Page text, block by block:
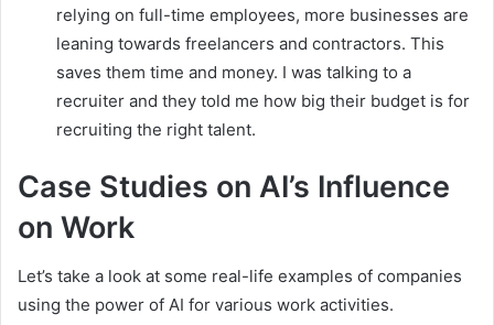
relying on full-time employees, more businesses are
leaning towards freelancers and contractors. This
saves them time and money. I was talking to a
recruiter and they told me how big their budget is for
recruiting the right talent.
Case Studies on AI’s Influence
on Work
Let’s take a look at some real-life examples of companies
using the power of AI for various work activities.